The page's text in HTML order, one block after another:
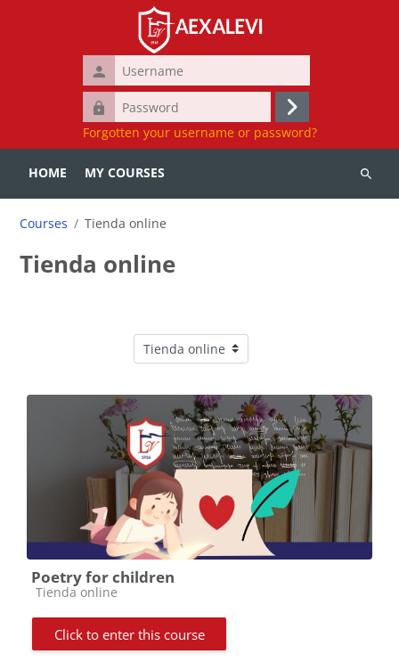
Username
Password
Log
in
Forgotten your username or password?
HOME MY COURSES
Search
Courses Tienda online
Tienda online
Course categories
Poetry for children
Course category
Tienda online
Click to enter this course